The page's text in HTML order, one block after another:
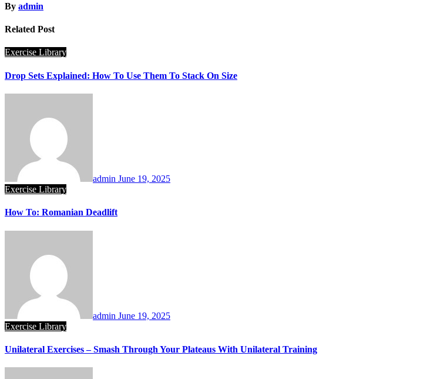
By admin
Related Post
Exercise Library
Drop Sets Explained: How To Use Them To Stack On Size
admin June 19, 2025
Exercise Library
How To: Romanian Deadlift
admin June 19, 2025
Exercise Library
Unilateral Exercises – Smash Through Your Plateaus With Unilateral Training